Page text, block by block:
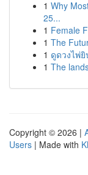
1 Why
25...
1 Female
1 The
1 ดูดวงไพ่
1 The
Copyright © 2026 |
Users | Made with